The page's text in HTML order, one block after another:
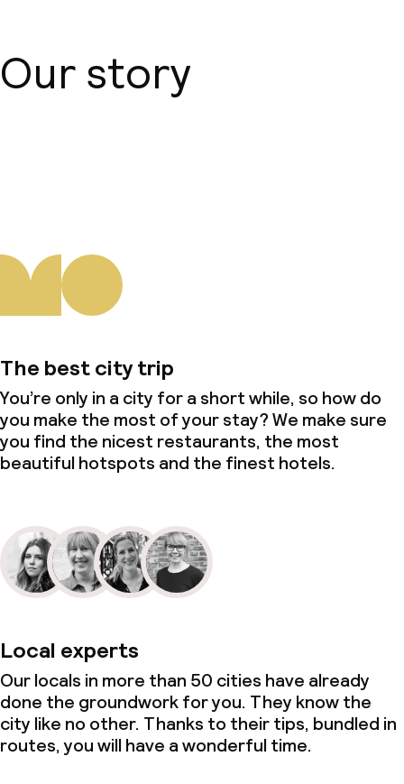
Our story
The best city trip
You’re only in a city for a short while, so how do
you make the most of your stay? We make sure
you find the nicest restaurants, the most
beautiful hotspots and the finest hotels.
Local experts
Our locals in more than 50 cities have already
done the groundwork for you. They know the
city like no other. Thanks to their tips, bundled in
routes, you will have a wonderful time.